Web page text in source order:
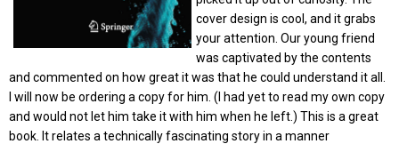
cover design is cool, and it grabs
your attention. Our young friend
was captivated by the contents
and commented on how great it was that he could understand it all.
I will now be ordering a copy for him. (I had yet to read my own copy
and would not let him take it with him when he left.) This is a great
book. It relates a technically fascinating story in a manner